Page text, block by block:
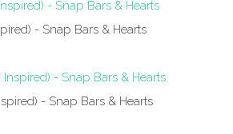
- Snap Bars & Hearts
- Snap Bars & Hearts